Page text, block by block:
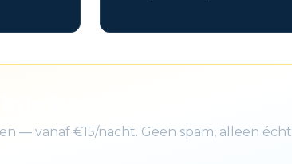
— vanaf €15/nacht. Geen spam, alleen écht